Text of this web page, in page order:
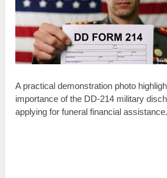
A practical demonstration photo
importance of the DD-214 military
applying for funeral financial assistance.